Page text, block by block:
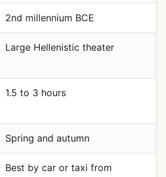
2nd millennium BCE
Large Hellenistic theater
1.5 to 3 hours
Spring and autumn
Best by car or taxi from